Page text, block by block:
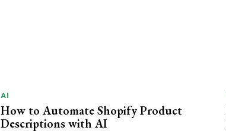
AI
How to Automate Shopify Product
Descriptions with AI